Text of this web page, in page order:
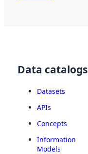
Data catalogs
Datasets
APIs
Concepts
Information
Models